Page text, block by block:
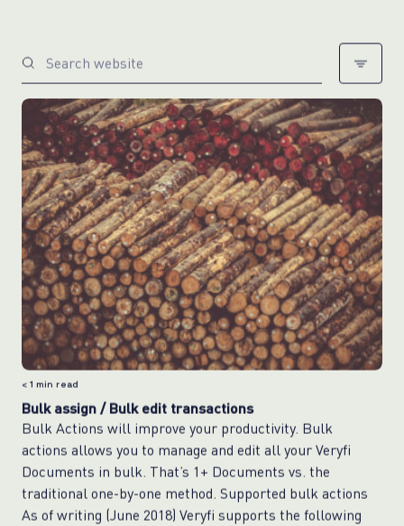
< 1 min read
Bulk assign / Bulk edit transactions
Bulk Actions will improve your productivity. Bulk
actions allows you to manage and edit all your Veryfi
Documents in bulk. That’s 1+ Documents vs. the
traditional one-by-one method. Supported bulk actions
As of writing (June 2018) Veryfi supports the following